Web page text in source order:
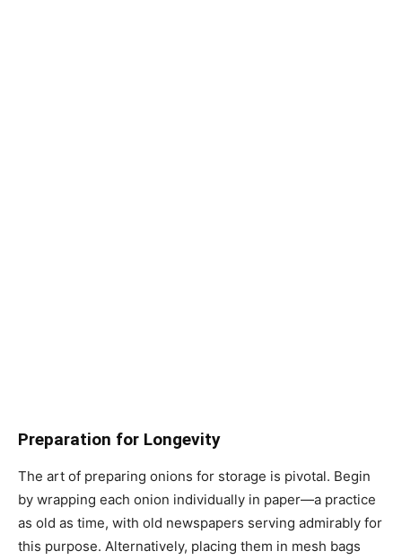
Preparation for Longevity
The art of preparing onions for storage is pivotal. Begin
by wrapping each onion individually in paper—a practice
as old as time, with old newspapers serving admirably for
this purpose. Alternatively, placing them in mesh bags